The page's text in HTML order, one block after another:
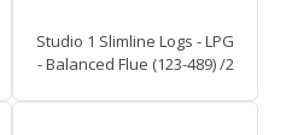
Studio 1 Slimline Logs - LPG
- Balanced Flue (123-489) /2